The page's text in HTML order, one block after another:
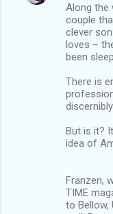
Along the
couple
clever
loves –
been
There is
But is it?
idea of
Franzen,
TIME
to Bellow,